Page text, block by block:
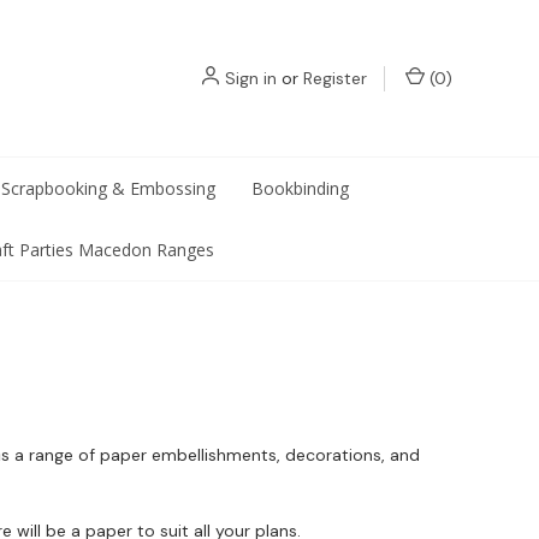
Sign in or Register (0)
Scrapbooking & Embossing Bookbinding
Parties Macedon Ranges
a range of paper embellishments, decorations, and
will be a paper to suit all your plans.